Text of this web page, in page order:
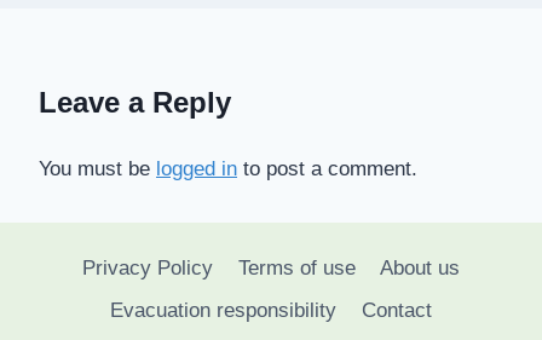
Leave a Reply
You must be logged in to post a comment.
Privacy Policy Terms of use
About us
Evacuation responsibility
Contact